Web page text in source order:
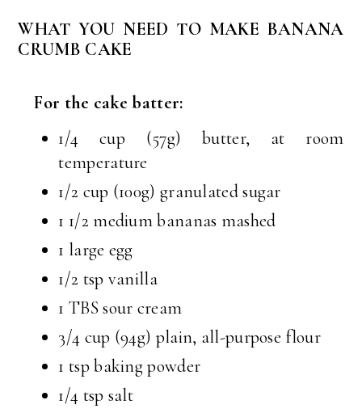
WHAT YOU NEED TO MAKE BANANA
CRUMB CAKE
For the cake batter:
1/4 cup (57g) butter, at room
temperature
1/2 cup (100g) granulated sugar
1 1/2 medium bananas mashed
1 large egg
1/2 tsp vanilla
1 TBS sour cream
3/4 cup (94g) plain, all-purpose flour
1 tsp baking powder
1/4 tsp salt